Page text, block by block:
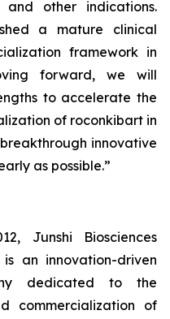
other indications.
a mature clinical
framework in
forward, we will
to accelerate the
of roconkibart in
innovative
as possible.”
Junshi Biosciences
is an innovation-driven
dedicated to the
commercialization of